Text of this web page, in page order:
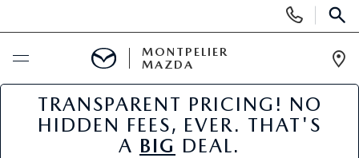
Phone
Numbers
BUY ONLINE
SCHEDULE SERVICE
MONTPELIER
MAZDA
TRANSPARENT PRICING! NO
HIDDEN FEES, EVER. THAT'S
A BIG DEAL.